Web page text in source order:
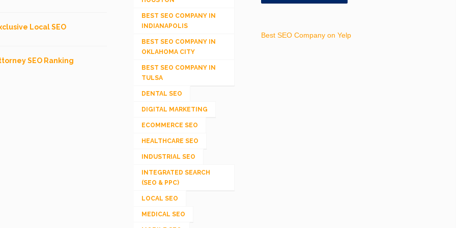
Local SEO
SEO Ranking
BEST SEO COMPANY IN
INDIANAPOLIS
BEST SEO COMPANY IN
OKLAHOMA CITY
BEST SEO COMPANY IN
TULSA
DENTAL SEO
DIGITAL MARKETING
ECOMMERCE SEO
HEALTHCARE SEO
INDUSTRIAL SEO
INTEGRATED SEARCH
(SEO & PPC)
LOCAL SEO
MEDICAL SEO
Best SEO Company on Yelp